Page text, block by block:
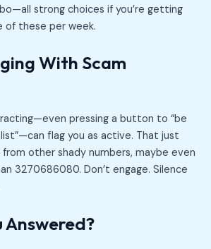
strong choices if you’re getting
of these per week.
With Scam
pressing a button to “be
flag you as active. That just
other shady numbers, maybe even
3270686080. Don’t engage. Silence